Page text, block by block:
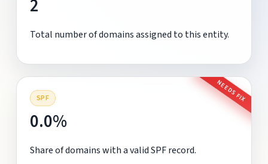
2
Total number of domains assigned to this entity.
SPF NEEDS FIX
0.0%
Share of domains with a valid SPF record.